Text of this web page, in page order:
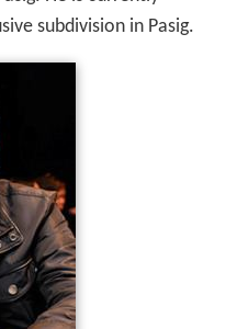
subdivision in Pasig.